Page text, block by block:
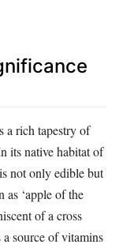
a rich tapestry of
its native habitat of
not only edible but
‘apple of the
of a cross
source of vitamins